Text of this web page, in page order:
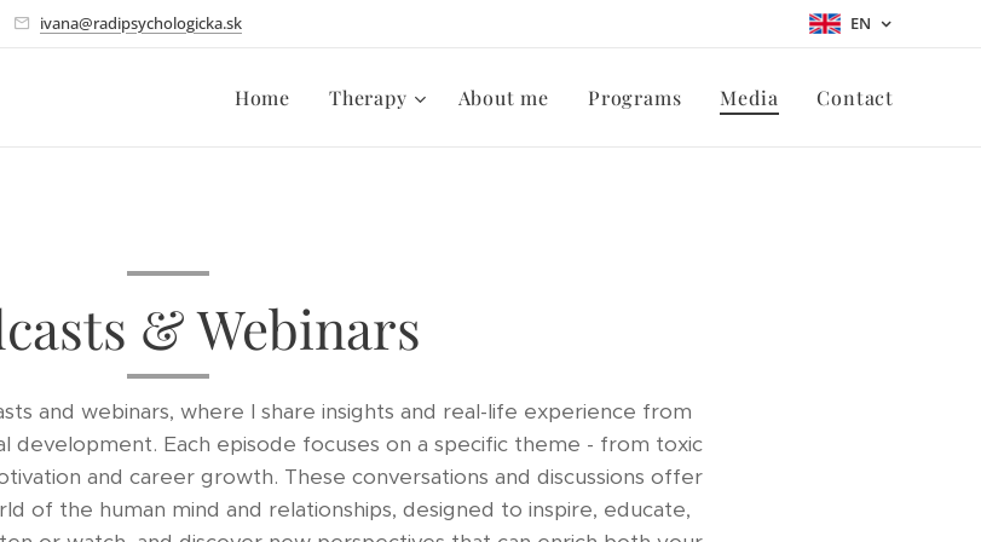
ivana@radipsychologicka.sk EN
Home Therapy About me Programs Media Contact
& Webinars
and webinars, where I share insights and real-life experience from
development. Each episode focuses on a specific theme - from toxic
and career growth. These conversations and discussions offer
of the human mind and relationships, designed to inspire, educate,